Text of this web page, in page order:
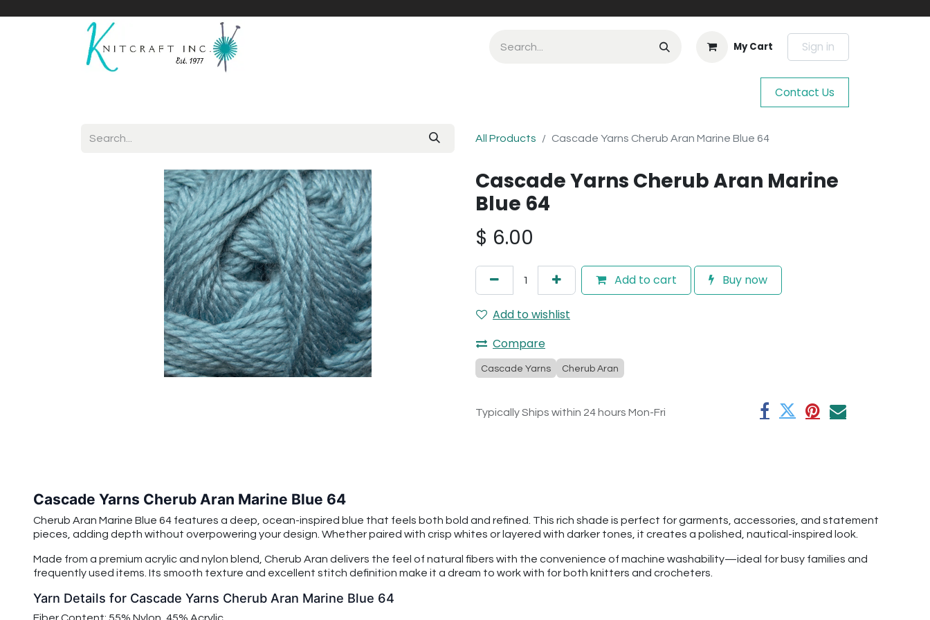
My Cart Sign in
Contact Us
All Products Cascade Yarns Cherub Aran Marine Blue 64
Cascade Yarns Cherub Aran Marine
Blue 64
$ 6.00
Add to cart Buy now
Add to wishlist
Compare
Cascade Yarns Cherub Aran
Typically Ships within 24 hours Mon-Fri
Cascade Yarns Cherub Aran Marine Blue 64
Cherub Aran Marine Blue 64 features a deep, ocean-inspired blue that feels both bold and refined. This rich shade is perfect for garments, accessories, and statement
pieces, adding depth without overpowering your design. Whether paired with crisp whites or layered with darker tones, it creates a polished, nautical-inspired look.
Made from a premium acrylic and nylon blend, Cherub Aran delivers the feel of natural fibers with the convenience of machine washability—ideal for busy families and
frequently used items. Its smooth texture and excellent stitch definition make it a dream to work with for both knitters and crocheters.
Yarn Details for Cascade Yarns Cherub Aran Marine Blue 64